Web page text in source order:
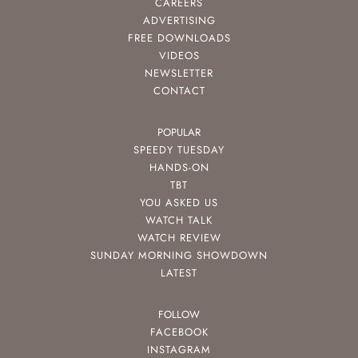
ADVERTISING
FREE DOWNLOADS
VIDEOS
NEWSLETTER
CONTACT
POPULAR
SPEEDY TUESDAY
HANDS-ON
TBT
YOU ASKED US
WATCH TALK
WATCH REVIEW
SUNDAY MORNING SHOWDOWN
LATEST
FOLLOW
FACEBOOK
INSTAGRAM